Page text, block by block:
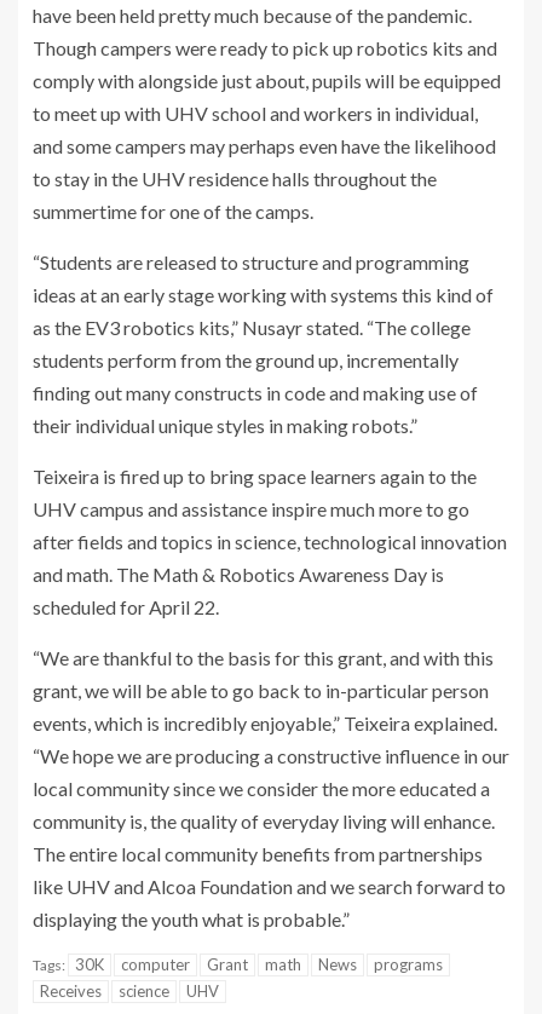
have been held pretty much because of the pandemic.
Though campers were ready to pick up robotics kits and
comply with alongside just about, pupils will be equipped
to meet up with UHV school and workers in individual,
and some campers may perhaps even have the likelihood
to stay in the UHV residence halls throughout the
summertime for one of the camps.
“Students are released to structure and programming
ideas at an early stage working with systems this kind of
as the EV3 robotics kits,” Nusayr stated. “The college
students perform from the ground up, incrementally
finding out many constructs in code and making use of
their individual unique styles in making robots.”
Teixeira is fired up to bring space learners again to the
UHV campus and assistance inspire much more to go
after fields and topics in science, technological innovation
and math. The Math & Robotics Awareness Day is
scheduled for April 22.
“We are thankful to the basis for this grant, and with this
grant, we will be able to go back to in-particular person
events, which is incredibly enjoyable,” Teixeira explained.
“We hope we are producing a constructive influence in our
local community since we consider the more educated a
community is, the quality of everyday living will enhance.
The entire local community benefits from partnerships
like UHV and Alcoa Foundation and we search forward to
displaying the youth what is probable.”
Tags: 30K computer Grant math News
programs
Receives
science UHV